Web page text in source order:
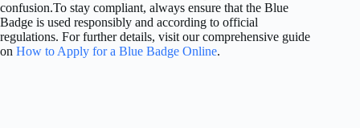
confusion.To stay compliant, always ensure that the Blue
Badge is used responsibly and according to official
regulations. For further details, visit our comprehensive guide
on How to Apply for a Blue Badge Online.